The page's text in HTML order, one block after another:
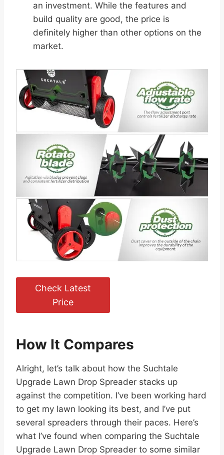
an investment. While the features and
build quality are good, the price is
definitely higher than other options on the
market.
Check Latest
Price
How It Compares
Alright, let’s talk about how the Suchtale
Upgrade Lawn Drop Spreader stacks up
against the competition. I’ve been working hard
to get my lawn looking its best, and I’ve put
several spreaders through their paces. Here’s
what I’ve found when comparing the Suchtale
Upgrade Lawn Drop Spreader to some similar